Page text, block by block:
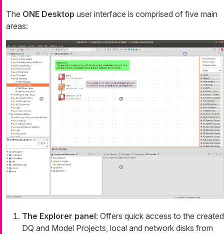
The ONE Desktop user interface is comprised of five main
areas:
The Explorer panel: Offers quick access to the created
DQ and Model Projects, local and network disks from